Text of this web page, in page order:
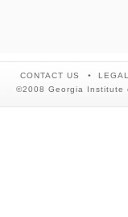
CONTACT US
©2008 Georgia Institute